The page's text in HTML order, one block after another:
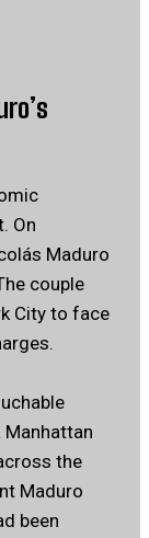
On
Maduro
couple
City to face
the
Maduro
been